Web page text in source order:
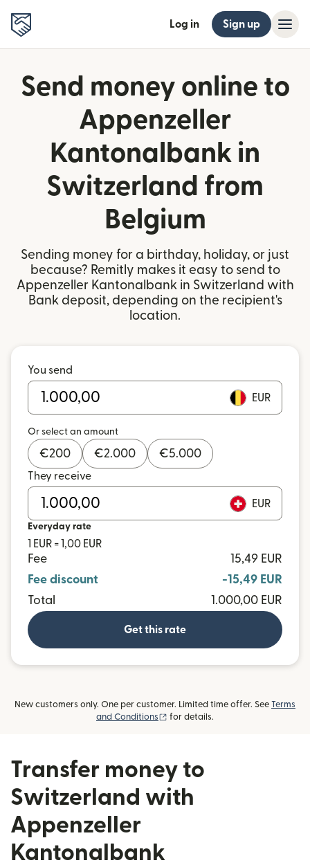
Log in Sign up
Send money online to
Appenzeller
Kantonalbank in
Switzerland from
Belgium
Sending money for a birthday, holiday, or just
because? Remitly makes it easy to send to
Appenzeller Kantonalbank in Switzerland with
Bank deposit, depending on the recipient's
location.
You send
EUR
Or select an amount
€200 €2.000 €5.000
They receive
EUR
Everyday rate
1 EUR = 1,00 EUR
Fee
15,49 EUR
Fee discount
-15,49 EUR
Total
1.000,00 EUR
Get this rate
New customers only. One per customer. Limited time offer. See Terms
and Conditions
(opens in new window)
for details.
Transfer money to
Switzerland with
Appenzeller
Kantonalbank